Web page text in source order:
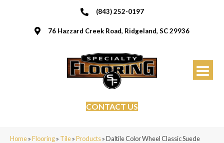
(843) 252-0197
76 Hazzard Creek Road, Ridgeland, SC 29936
CONTACT US
Home»Flooring» Tile»Products»Daltile Color Wheel Classic Suede